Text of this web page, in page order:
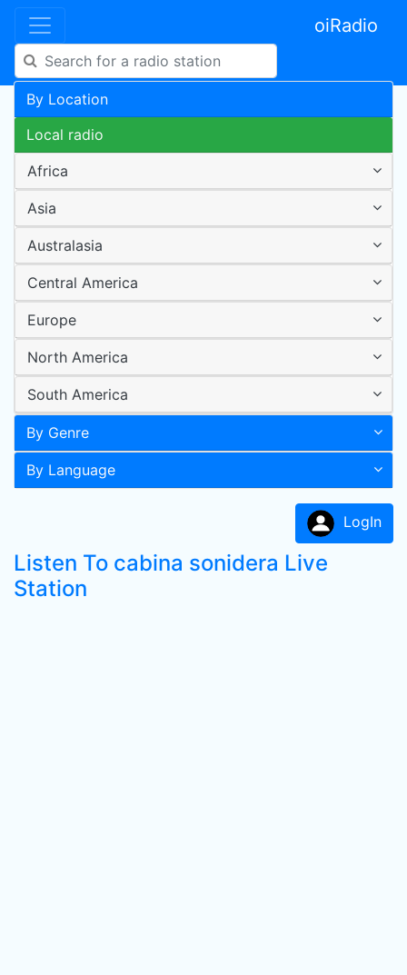
oiRadio
By Location
Local radio
Africa
Asia
Australasia
Central America
Europe
North America
South America
By Genre
By Language
LogIn
Listen To cabina sonidera Live
Station